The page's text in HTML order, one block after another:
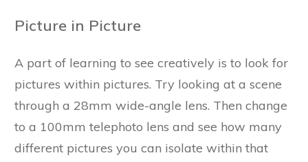
Picture in Picture
A part of learning to see creatively is to look for
pictures within pictures. Try looking at a scene
through a 28mm wide-angle lens. Then change
to a 100mm telephoto lens and see how many
different pictures you can isolate within that